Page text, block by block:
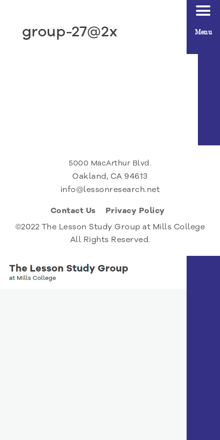
group-27@2x
5000 MacArthur Blvd.
Oakland, CA 94613
info@lessonresearch.net
Contact Us
Privacy Policy
©2022 The Lesson Study Group at Mills College
All Rights Reserved.
Menu